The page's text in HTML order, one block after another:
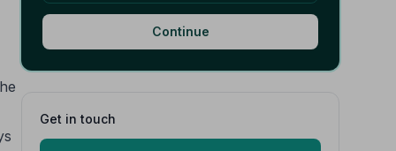
Continue
Get in touch